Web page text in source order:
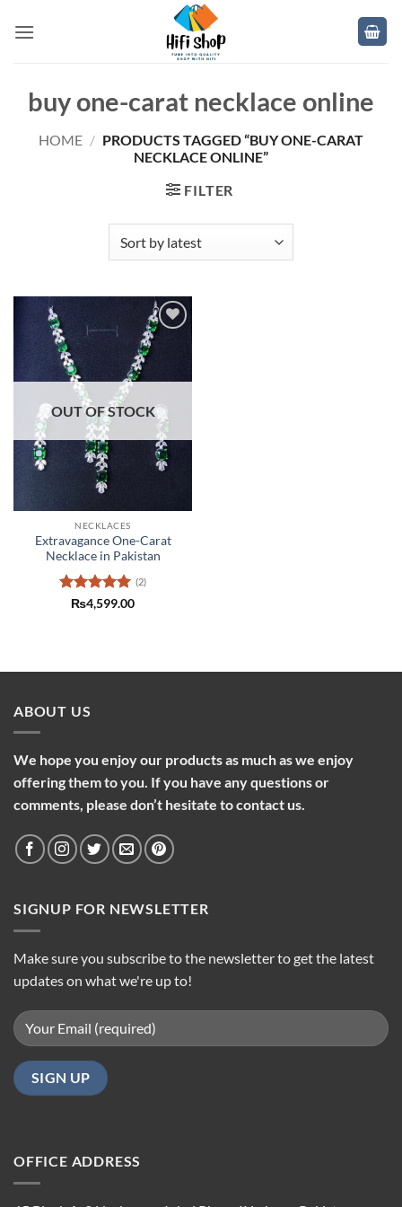
buy one-carat necklace online
HOME / PRODUCTS TAGGED “BUY ONE-CARAT
NECKLACE ONLINE”
FILTER
Add to
wishlist
OUT OF STOCK
NECKLACES
Extravagance One-Carat
Necklace in Pakistan
Rated5
(2)
₨4,599.00
ABOUT US
We hope you enjoy our products as much as we enjoy
offering them to you. If you have any questions or
comments, please don’t hesitate to contact us.
SIGNUP FOR NEWSLETTER
Make sure you subscribe to the newsletter to get the latest
updates on what we're up to!
OFFICE ADDRESS